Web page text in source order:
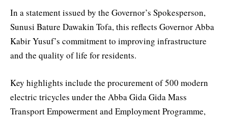
In a statement issued by the Governor’s Spokesperson,
Sunusi Bature Dawakin Tofa, this reflects Governor Abba
Kabir Yusuf’s commitment to improving infrastructure
and the quality of life for residents.
Key highlights include the procurement of 500 modern
electric tricycles under the Abba Gida Gida Mass
Transport Empowerment and Employment Programme,